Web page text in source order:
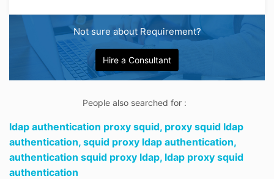
Not sure about Requirement?
Hire a Consultant
People also searched for :
ldap authentication proxy squid, proxy squid ldap
authentication, squid proxy ldap authentication,
authentication squid proxy ldap, ldap proxy squid
authentication